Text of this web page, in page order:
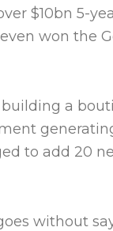
$10bn 5-
won the
a
to add 20
without